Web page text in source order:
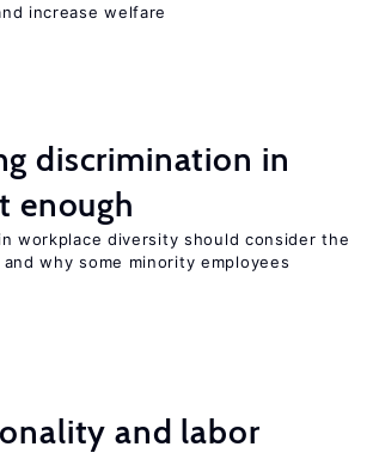
increase welfare
discrimination in
enough
workplace diversity should consider the
why some minority employees
and labor